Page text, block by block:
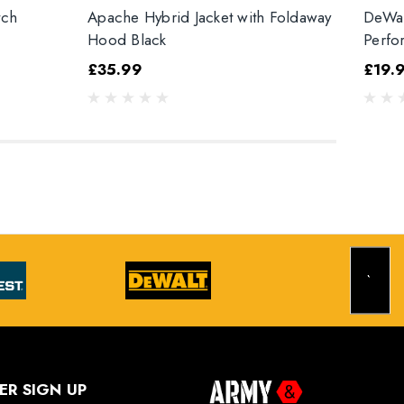
Apache Hybrid Jacket with Foldaway
Hood Black
£35.99
SIGN UP